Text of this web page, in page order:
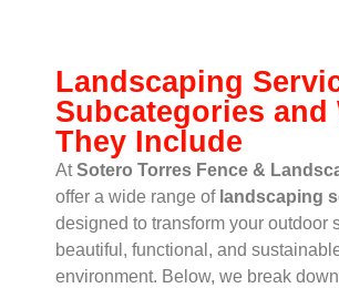
Landscaping
Subcategories and
They Include
AtSotero Torres Fence &
offer a wide range of landscaping
designed to transform your outdoor
beautiful, functional, and
environment. Below, we break